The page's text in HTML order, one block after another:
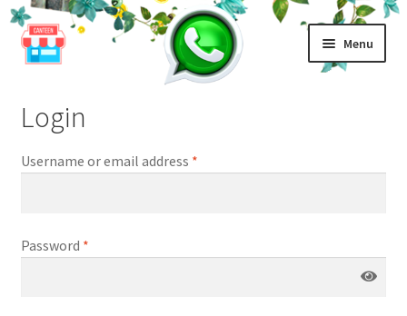
Skip
to
Skip
to
Menu
Login | Register
Home My account
Login
Username or email address *
Password *